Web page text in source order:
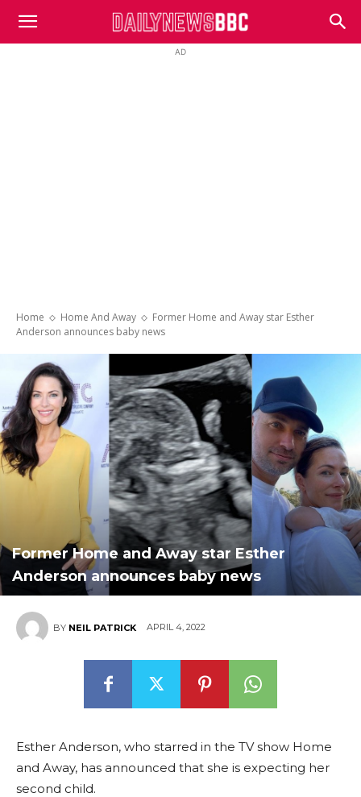
DailyNewsBBC
AD
Home Home And Away
Former Home and Away star Esther
Anderson announces baby news
Former Home and Away star Esther
Anderson announces baby news
BY NEIL PATRICK APRIL 4, 2022
Esther Anderson, who starred in the TV show Home
and Away, has announced that she is expecting her
second child.